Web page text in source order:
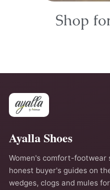
Shop
Ayalla Shoes
Women's comfort-
honest buyer's guides on
wedges, clogs and mules